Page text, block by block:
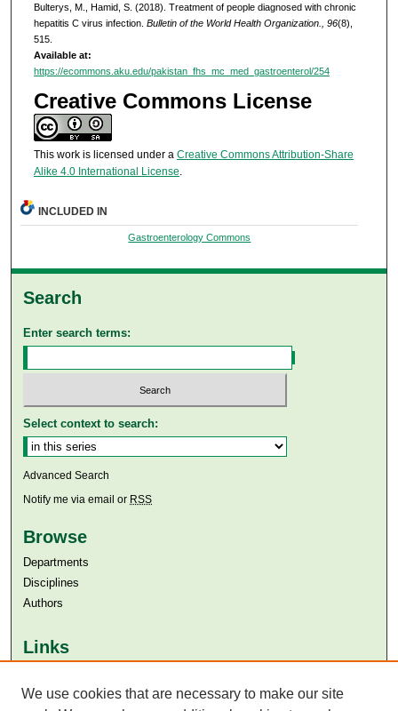
Bulterys, M., Hamid, S. (2018). Treatment of people diagnosed with chronic
hepatitis C virus infection. Bulletin of the World Health Organization., 96(8),
515.
Available at:
https://ecommons.aku.edu/pakistan_fhs_mc_med_gastroenterol/254
Creative Commons License
This work is licensed under a Creative Commons Attribution-Share
Alike 4.0 International License.
INCLUDED IN
Gastroenterology Commons
Search
Enter search terms:
Select context to search:
Advanced Search
Notify me via email or RSS
Browse
Departments
Disciplines
Authors
Links
Aga Khan University Libraries
We use cookies that are necessary to make our site